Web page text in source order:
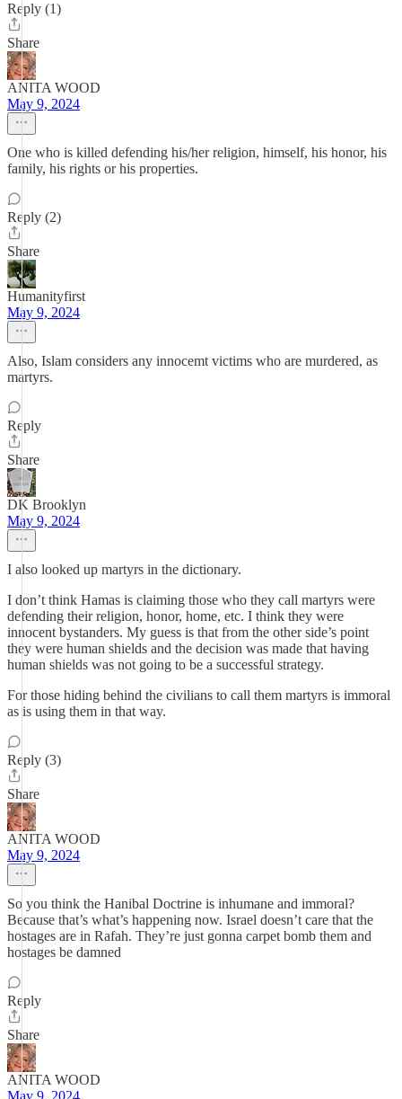
Reply (1)
Share
ANITA WOOD
May 9, 2024
One who is killed defending his/her religion, himself, his honor, his
family, his rights or his properties.
Reply (2)
Share
Humanityfirst
May 9, 2024
Also, Islam considers any innocemt victims who are murdered, as
martyrs.
Reply
Share
DK Brooklyn
May 9, 2024
I also looked up martyrs in the dictionary.
I don’t think Hamas is claiming those who they call martyrs were
defending their religion, honor, home, etc. I think they were
innocent bystanders. My guess is that from the other side’s point
they were human shields and the decision was made that having
human shields was not going to be a successful strategy.
For those hiding behind the civilians to call them martyrs is immoral
as is using them in that way.
Reply (3)
Share
ANITA WOOD
May 9, 2024
So you think the Hanibal Doctrine is inhumane and immoral?
Because that’s what’s happening now. Israel doesn’t care that the
hostages are in Rafah. They’re just gonna carpet bomb them and
hostages be damned
Reply
Share
ANITA WOOD
May 9, 2024